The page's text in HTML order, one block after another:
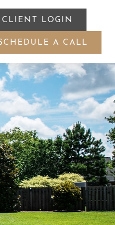
CLIENT LOGIN
A CALL